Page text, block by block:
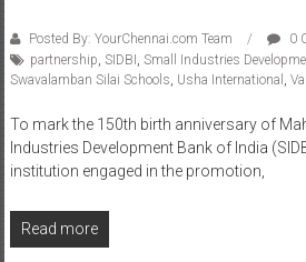
Posted By: YourChennai.com Team
0
partnership, SIDBI, Small Industries
Swavalamban Silai Schools, Usha International ,
To mark the 150th birth anniversary of
Industries Development Bank of India
institution engaged in the promotion,
Read more